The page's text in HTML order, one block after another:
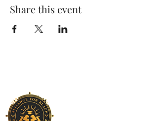
Share this event